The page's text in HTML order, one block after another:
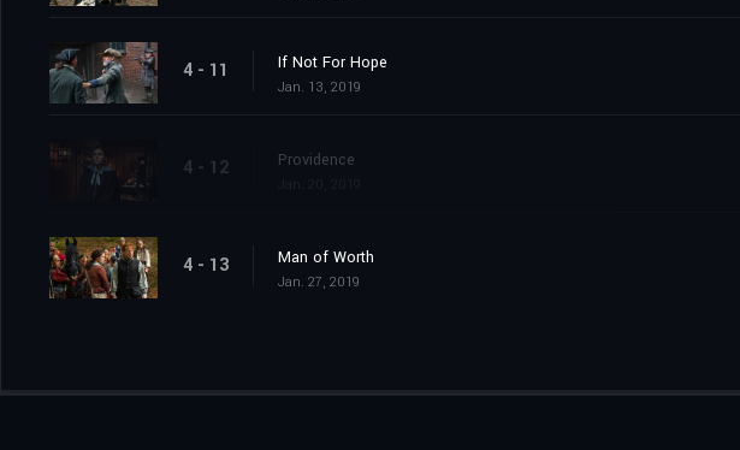
4 - 11 If Not For Hope
Jan. 13, 2019
4 - 12 Providence
4 - 13 Man of Worth
Jan. 27, 2019